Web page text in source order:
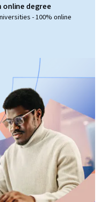
online degree
- 100% online